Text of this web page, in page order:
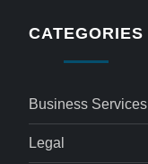
CATEGORIES
Business Services
Legal